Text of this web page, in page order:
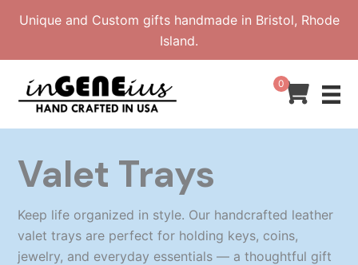
Unique and Custom gifts handmade in Bristol, Rhode
Island.
0
Valet Trays
Keep life organized in style. Our handcrafted leather
valet trays are perfect for holding keys, coins,
jewelry, and everyday essentials — a thoughtful gift